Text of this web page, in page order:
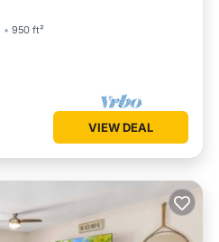
950 ft²
VIEW DEAL